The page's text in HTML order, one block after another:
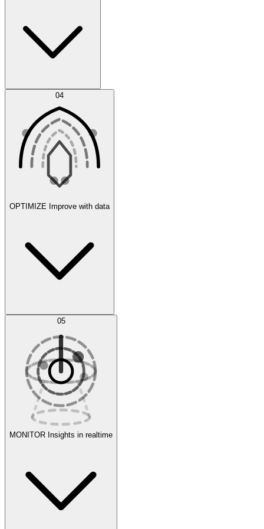
Agent IDE
Experiments
Error Feed
Evaluate
04
OPTIMIZE Improve with data
AI Optimization
05
MONITOR Insights in realtime